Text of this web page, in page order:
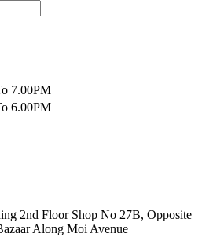
7.00PM
6.00PM
2nd Floor Shop No 27B, Opposite
Along Moi Avenue